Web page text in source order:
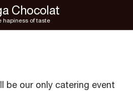
Chocolat
hapiness of taste
be our only catering event